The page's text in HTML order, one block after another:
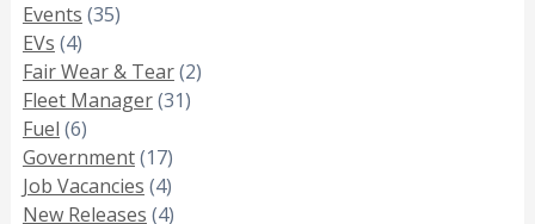
Events (35)
EVs (4)
Fair Wear & Tear(2)
Fleet Manager(31)
Fuel (6)
Government(17)
Job Vacancies (4)
New Releases (4)